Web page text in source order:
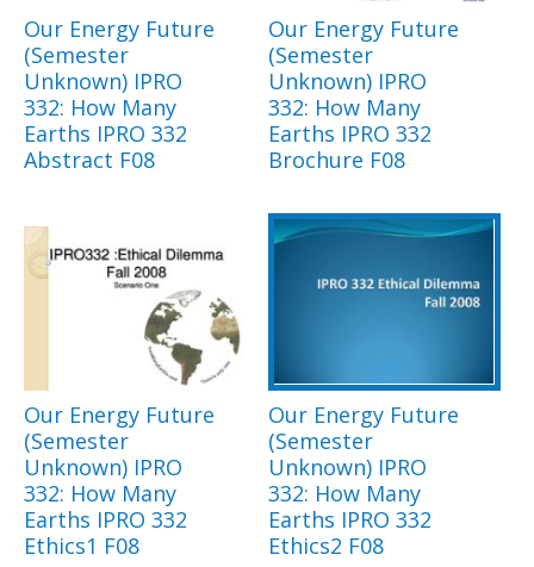
Our Energy Future
(Semester
Unknown) IPRO
332: How Many
Earths IPRO 332
Abstract F08
Our Energy Future
(Semester
Unknown) IPRO
332: How Many
Earths IPRO 332
Brochure F08
Our Energy Future
(Semester
Unknown) IPRO
332: How Many
Earths IPRO 332
Ethics1 F08
Our Energy Future
(Semester
Unknown) IPRO
332: How Many
Earths IPRO 332
Ethics2 F08